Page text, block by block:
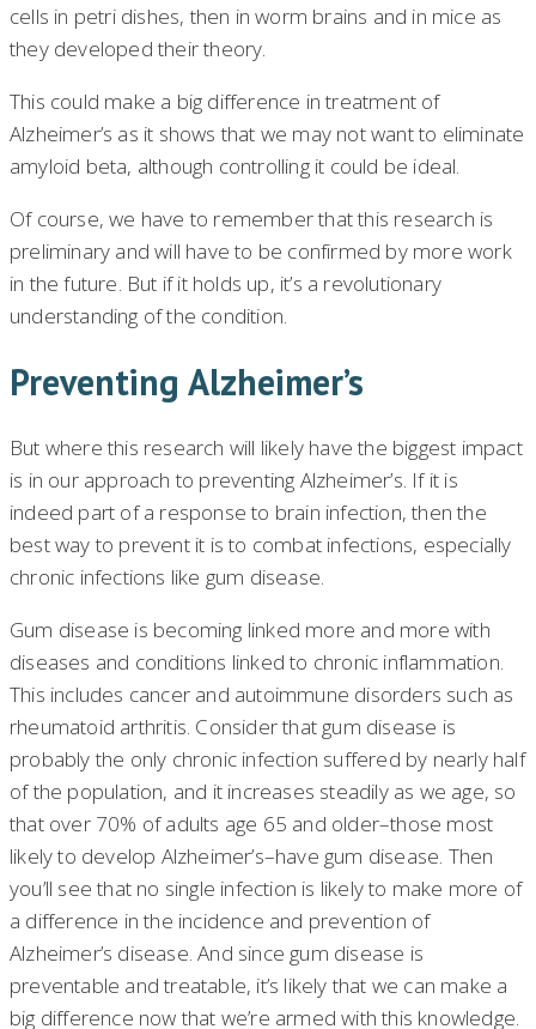
cells in petri dishes, then in worm brains and in mice as
they developed their theory.
This could make a big difference in treatment of
Alzheimer’s as it shows that we may not want to eliminate
amyloid beta, although controlling it could be ideal.
Of course, we have to remember that this research is
preliminary and will have to be confirmed by more work
in the future. But if it holds up, it’s a revolutionary
understanding of the condition.
Preventing Alzheimer’s
But where this research will likely have the biggest impact
is in our approach to preventing Alzheimer’s. If it is
indeed part of a response to brain infection, then the
best way to prevent it is to combat infections, especially
chronic infections like gum disease.
Gum disease is becoming linked more and more with
diseases and conditions linked to chronic inflammation.
This includes cancer and autoimmune disorders such as
rheumatoid arthritis. Consider that gum disease is
probably the only chronic infection suffered by nearly half
of the population, and it increases steadily as we age, so
that over 70% of adults age 65 and older–those most
likely to develop Alzheimer’s–have gum disease. Then
you’ll see that no single infection is likely to make more of
a difference in the incidence and prevention of
Alzheimer’s disease. And since gum disease is
preventable and treatable, it’s likely that we can make a
big difference now that we’re armed with this knowledge.